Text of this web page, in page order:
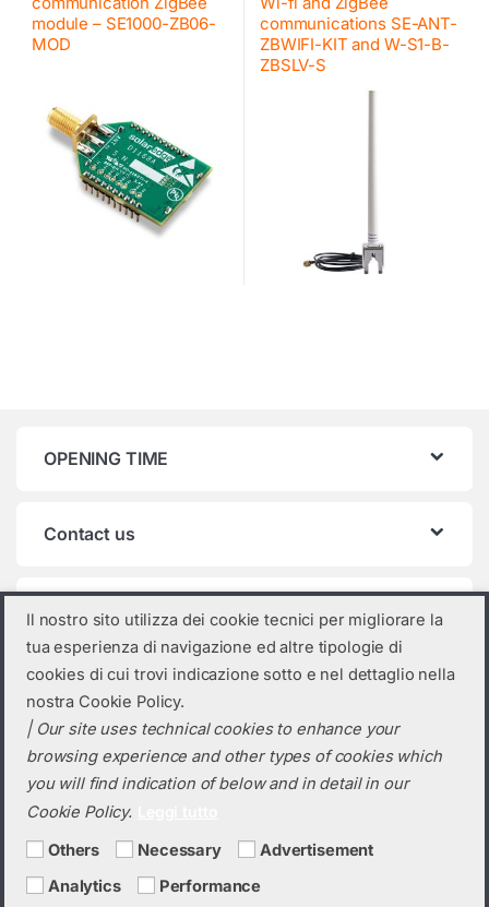
module – SE1000-ZB06-
MOD
communications SE-ANT-
ZBWIFI-KIT and W-S1-B-
ZBSLV-S
OPENING TIME
Contact us
Product categories
Select a category
Do you need a quotation? Call us!
Il nostro sito utilizza dei cookie tecnici per migliorare la
tua esperienza di navigazione ed altre tipologie di
cookies di cui trovi indicazione sotto e nel dettaglio nella
nostra Cookie Policy.
| Our site uses technical cookies to enhance your
browsing experience and other types of cookies which
you will find indication of below and in detail in our
Cookie Policy.
Others Necessary
Advertisement
Analytics
Performance